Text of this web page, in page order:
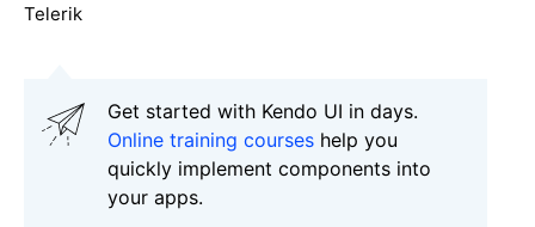
Telerik
Get started with Kendo UI in days.
Online training courses help you
quickly implement components into
your apps.